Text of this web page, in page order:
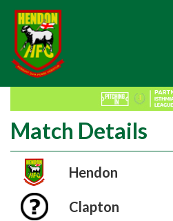
Match Details
Hendon
Clapton